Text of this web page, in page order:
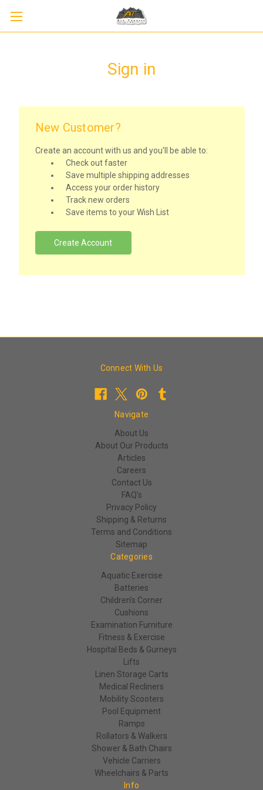
Sign in
New Customer?
Create an account with us and you'll be able to:
Check out faster
Save multiple shipping addresses
Access your order history
Track new orders
Save items to your Wish List
Create Account
Connect With Us
Navigate
About Us
About Our Products
Articles
Careers
Contact Us
FAQ's
Privacy Policy
Shipping & Returns
Terms and Conditions
Sitemap
Categories
Aquatic Exercise
Batteries
Children's Corner
Cushions
Examination Furniture
Fitness & Exercise
Hospital Beds & Gurneys
Lifts
Linen Storage Carts
Medical Recliners
Mobility Scooters
Pool Equipment
Ramps
Rollators & Walkers
Shower & Bath Chairs
Vehicle Carriers
Wheelchairs & Parts
Info